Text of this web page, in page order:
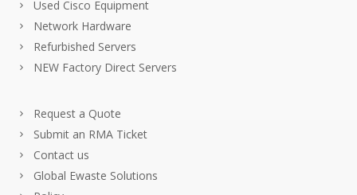
Used Cisco Equipment
Network Hardware
Refurbished Servers
NEW Factory Direct Servers
Request a Quote
Submit an RMA Ticket
Contact us
Global Ewaste Solutions